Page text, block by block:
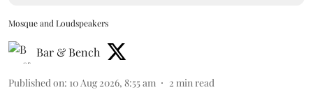
Mosque and Loudspeakers
Bar & Bench
Published on: 10 Aug 2026, 8:55 am 2 min read